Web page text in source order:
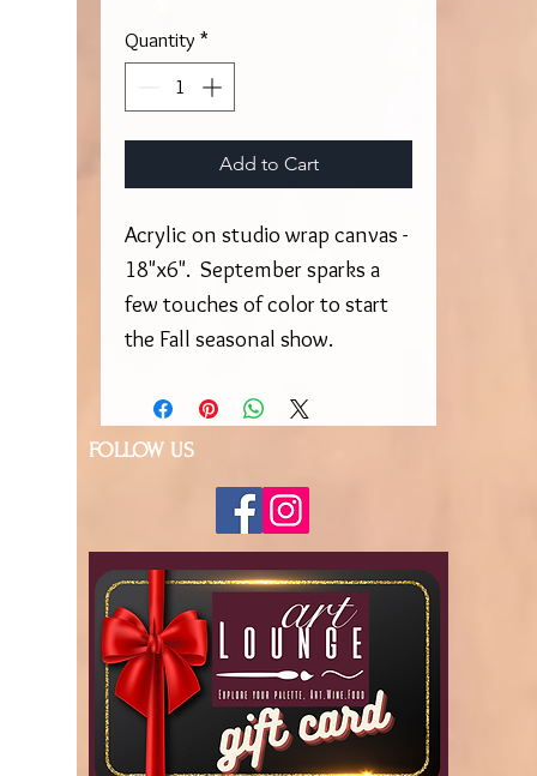
Quantity *
Add to Cart
Acrylic on studio wrap canvas -
18"x6". September sparks a
few touches of color to start
the Fall seasonal show.
FOLLOW US